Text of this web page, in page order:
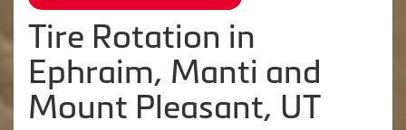
Tire Rotation in
Ephraim, Manti and
Mount Pleasant, UT